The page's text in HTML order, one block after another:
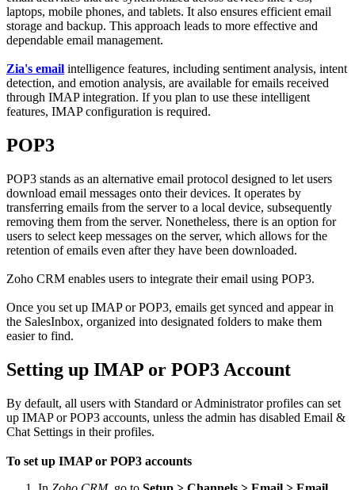
laptops, mobile phones, and tablets. It also ensures efficient email
storage and backup. This approach leads to more effective and
dependable email management.
Zia's email intelligence features, including sentiment analysis, intent
detection, and emotion analysis, are available for emails received
through IMAP integration. If you plan to use these intelligent
features, IMAP configuration is required.
POP3
POP3 stands as an alternative email protocol designed to let users
download email messages onto their devices. It operates by
transferring emails from the server to a local device, subsequently
removing them from the server. Nonetheless, there is an option for
users to select keep messages on the server, which allows for the
retention of emails even after they have been downloaded.
Zoho CRM enables users to integrate their email using POP3.
Once you set up IMAP or POP3, emails get synced and appear in
the SalesInbox, organized into designated folders to make them
easier to find.
Setting up IMAP or POP3 Account
By default, all users with Standard or Administrator profiles can set
up IMAP or POP3 accounts, unless the admin has disabled Email &
Chat Settings in their profiles.
To set up IMAP or POP3 accounts